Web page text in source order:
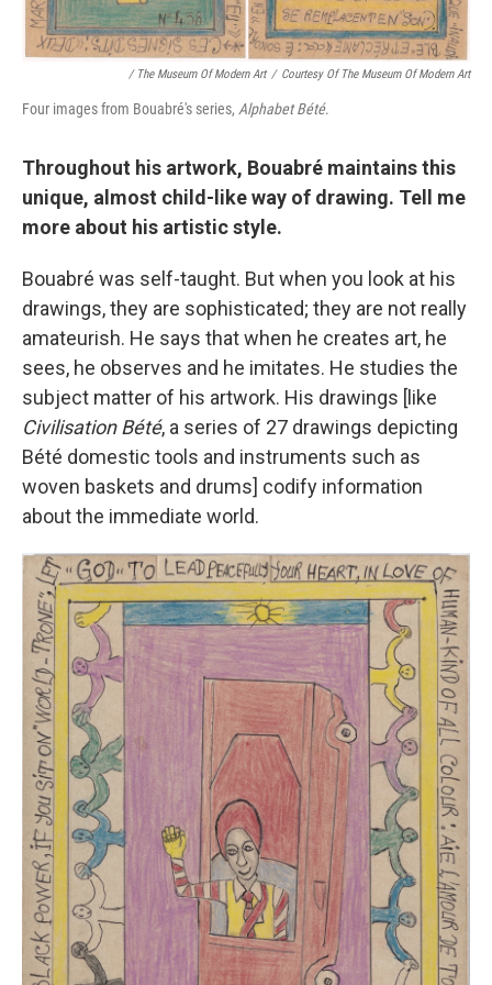
/ The Museum Of Modern Art / Courtesy Of The Museum Of Modern Art
Four images from Bouabré's series, Alphabet Bété.
Throughout his artwork, Bouabré maintains this
unique, almost child-like way of drawing. Tell me
more about his artistic style.
Bouabré was self-taught. But when you look at his
drawings, they are sophisticated; they are not really
amateurish. He says that when he creates art, he
sees, he observes and he imitates. He studies the
subject matter of his artwork. His drawings [like
Civilisation Bété, a series of 27 drawings depicting
Bété domestic tools and instruments such as
woven baskets and drums] codify information
about the immediate world.